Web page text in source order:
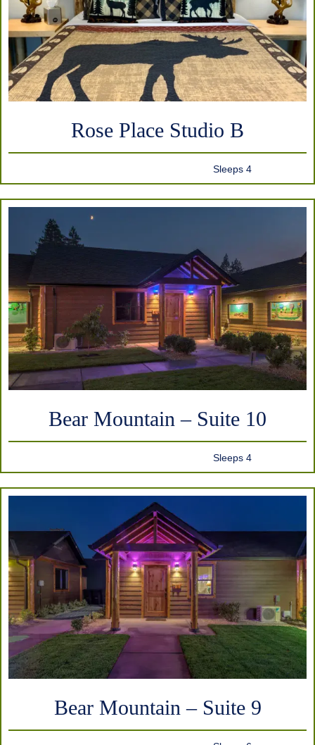
Rose Place Studio B
Sleeps 4
Bear Mountain – Suite 10
Sleeps 4
Bear Mountain – Suite 9